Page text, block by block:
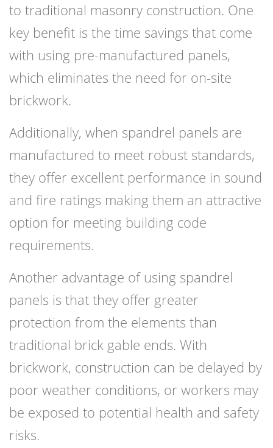
to traditional masonry construction. One
key benefit is the time savings that come
with using pre-manufactured panels,
which eliminates the need for on-site
brickwork.
Additionally, when spandrel panels are
manufactured to meet robust standards,
they offer excellent performance in sound
and fire ratings making them an attractive
option for meeting building code
requirements.
Another advantage of using spandrel
panels is that they offer greater
protection from the elements than
traditional brick gable ends. With
brickwork, construction can be delayed by
poor weather conditions, or workers may
be exposed to potential health and safety
risks.